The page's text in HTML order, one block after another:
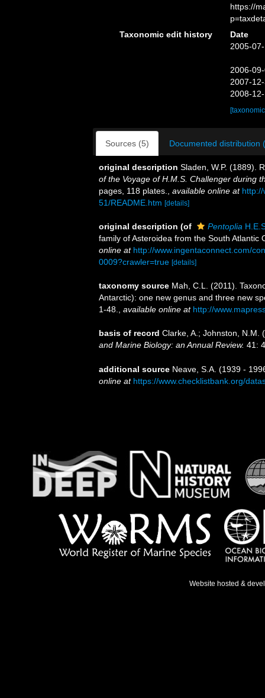
https://
Taxonomic edit history
Date
2005-
2006-
2007-
2008-
Sources (5) Documented distribution
original description Sladen, W.P. (1889).
of the Voyage of H.M.S. Challenger during
pages, 118 plates.
available online at
51/README.htm [details]
original description (of Pentoplia
family of Asteroidea from the South
online at http://www.ingentaconnect.com/
0009?crawler=true [details]
taxonomy source Mah, C.L. (2011).
Antarctic): one new genus and three new
1-48.
available online at http://
basis of record Clarke, A.; Johnston, N.M.
and Marine Biology: an Annual Review. 41:
additional source Neave, S.A. (1939 -
online at https://www.checklistbank.org/
Website hosted &